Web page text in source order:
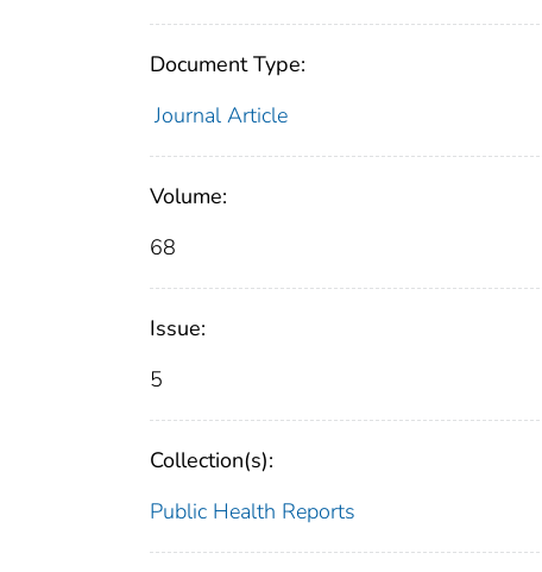
Document Type:
Journal Article
Volume:
68
Issue:
5
Collection(s):
Public Health Reports